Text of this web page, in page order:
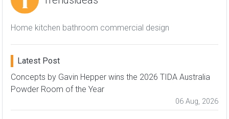
Home kitchen bathroom commercial design
Latest Post
Concepts by Gavin Hepper wins the 2026 TIDA Australia
Powder Room of the Year
06 Aug, 2026